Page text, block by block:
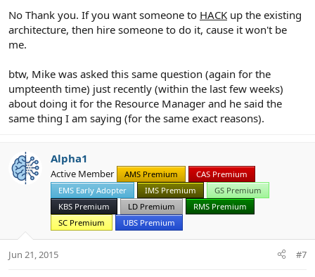
No Thank you. If you want someone to HACK up the existing
architecture, then hire someone to do it, cause it won't be
me.
btw, Mike was asked this same question (again for the
umpteenth time) just recently (within the last few weeks)
about doing it for the Resource Manager and he said the
same thing I am saying (for the same exact reasons).
Alpha1
Active Member AMS Premium
CAS Premium
EMS Early Adopter
IMS Premium
GS Premium
KBS Premium
LD Premium
RMS Premium
SC Premium
UBS Premium
Jun 21, 2015 #7